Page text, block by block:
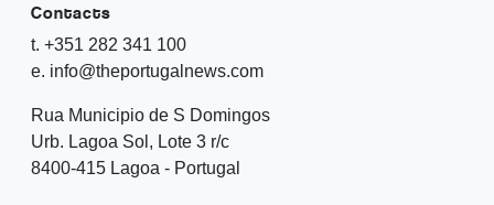
Contacts
t. +351 282 341 100
e. info@theportugalnews.com
Rua Municipio de S Domingos
Urb. Lagoa Sol, Lote 3 r/c
8400-415 Lagoa - Portugal